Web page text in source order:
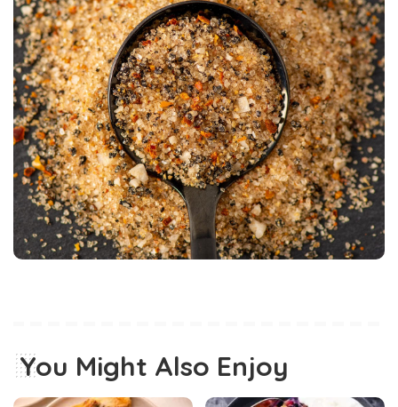
You Might Also Enjoy